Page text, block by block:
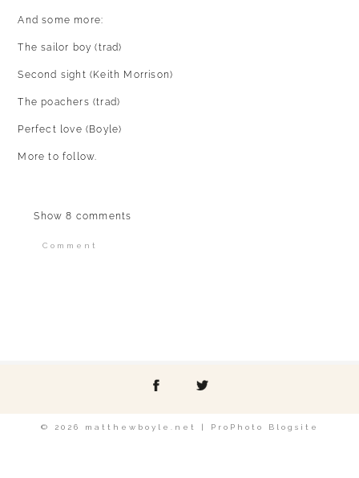
And some more:
The sailor boy (trad)
Second sight (Keith Morrison)
The poachers (trad)
Perfect love (Boyle)
More to follow.
Show8 comments
Comment
© 2026 matthewboyle.net | ProPhoto Blogsite